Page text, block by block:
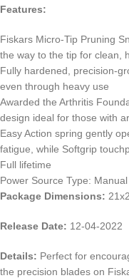
Features:
Fiskars Micro-Tip Pruning
the way to the tip for clean,
Fully hardened, precision-
even through heavy use
Awarded the Arthritis
design ideal for those with
Easy Action spring gently
fatigue, while Softgrip
Full lifetime
Power Source Type: Manual
Package Dimensions:
Release Date: 12-04-2022
Details: Perfect for
the precision blades on